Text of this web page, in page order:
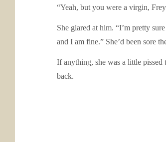
“Yeah, but you were a virgin,
She glared at him. “I’m pretty
and I am fine.” She’d been sore
If anything, she was a little pissed
back.